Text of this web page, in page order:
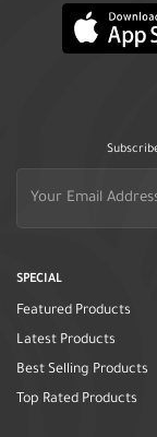
SPECIAL
Featured Products
Latest Products
Best Selling Products
Top Rated Products